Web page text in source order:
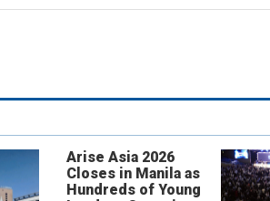
Arise Asia 2026
Closes in Manila as
Hundreds of Young